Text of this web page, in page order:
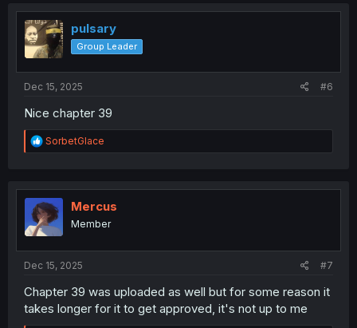
i
o
n
s
pulsary
Group Leader
Dec 15, 2025 #6
Nice chapter 39
R
e
t
i
o
n
SorbetGlace
Mercus
Member
Dec 15, 2025 #7
Chapter 39 was uploaded as well but for some reason it
takes longer for it to get approved, it's not up to me